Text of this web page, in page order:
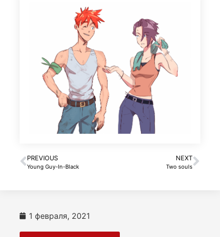
PREVIOUS
Young Guy-In-Black
NEXT
Two souls
1 февраля, 2021